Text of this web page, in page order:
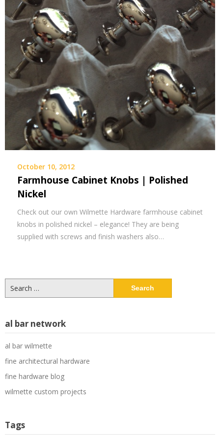
October 10, 2012
Farmhouse Cabinet Knobs | Polished
Nickel
Check out our own Wilmette Hardware farmhouse cabinet
knobs in polished nickel – elegance! They are being
supplied with screws and finish washers also…
for:
al bar network
al bar wilmette
fine architectural hardware
fine hardware blog
wilmette custom projects
Tags